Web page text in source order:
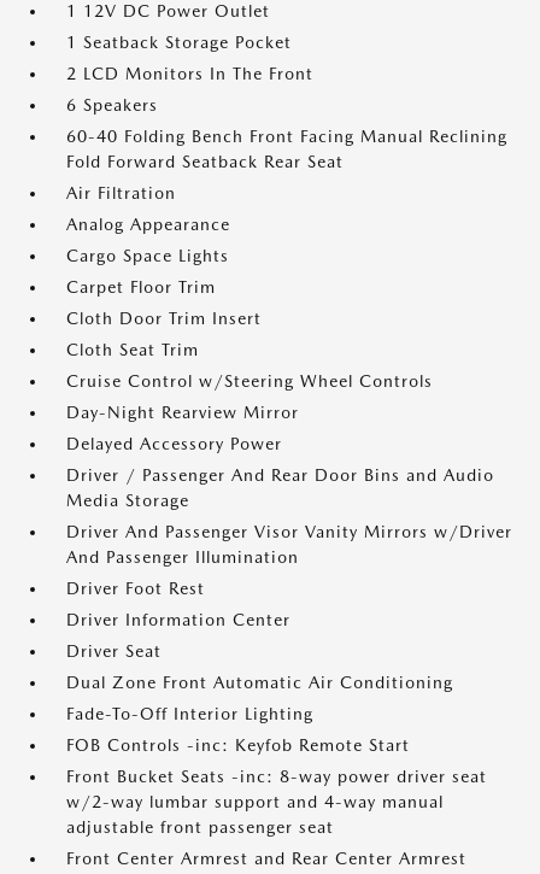
1 12V DC Power Outlet
1 Seatback Storage Pocket
2 LCD Monitors In The Front
6 Speakers
60-40 Folding Bench Front Facing Manual Reclining
Fold Forward Seatback Rear Seat
Air Filtration
Analog Appearance
Cargo Space Lights
Carpet Floor Trim
Cloth Door Trim Insert
Cloth Seat Trim
Cruise Control w/Steering Wheel Controls
Day-Night Rearview Mirror
Delayed Accessory Power
Driver / Passenger And Rear Door Bins and Audio
Media Storage
Driver And Passenger Visor Vanity Mirrors w/Driver
And Passenger Illumination
Driver Foot Rest
Driver Information Center
Driver Seat
Dual Zone Front Automatic Air Conditioning
Fade-To-Off Interior Lighting
FOB Controls -inc: Keyfob Remote Start
Front Bucket Seats -inc: 8-way power driver seat
w/2-way lumbar support and 4-way manual
adjustable front passenger seat
Front Center Armrest and Rear Center Armrest